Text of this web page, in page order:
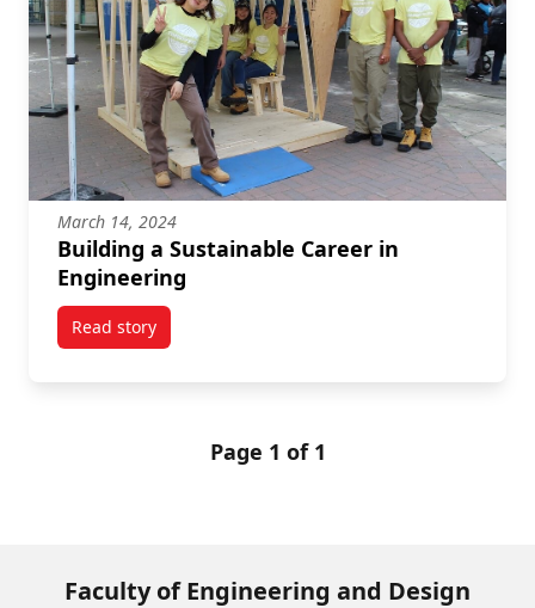
March 14, 2024
Building a Sustainable Career in
Engineering
Read storytitled Building a Sustainable Career in Engineering
Page 1 of 1
Faculty of Engineering and Design